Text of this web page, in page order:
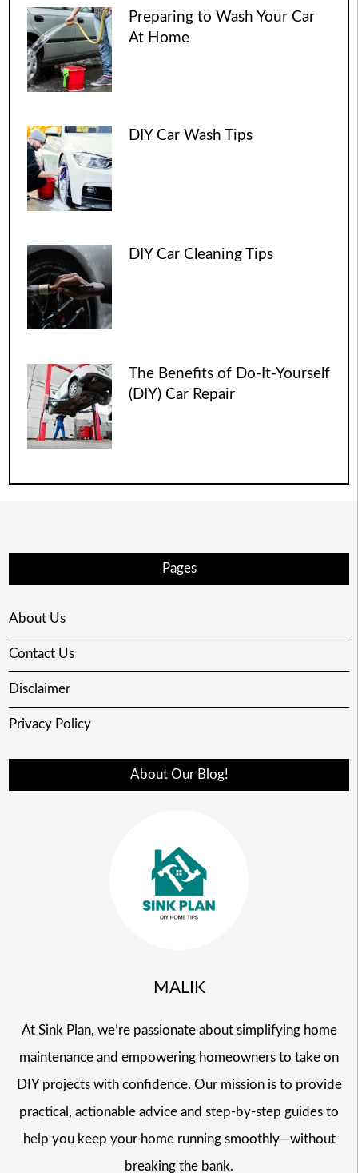
Preparing to Wash Your Car
At Home
DIY Car Wash Tips
DIY Car Cleaning Tips
The Benefits of Do-It-Yourself
(DIY) Car Repair
Pages
About Us
Contact Us
Disclaimer
Privacy Policy
About Our Blog!
MALIK
At Sink Plan, we’re passionate about simplifying home
maintenance and empowering homeowners to take on
DIY projects with confidence. Our mission is to provide
practical, actionable advice and step-by-step guides to
help you keep your home running smoothly—without
breaking the bank.